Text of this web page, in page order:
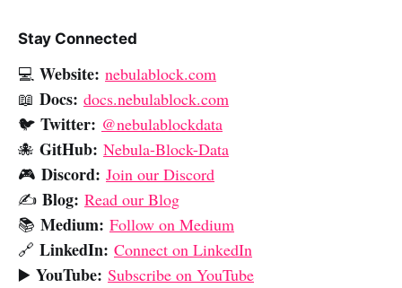
Stay Connected
💻 Website: nebulablock.com
📖 Docs: docs.nebulablock.com
🐦 Twitter: @nebulablockdata
🐙 GitHub: Nebula-Block-Data
🎮 Discord: Join our Discord
✍️ Blog: Read our Blog
📚 Medium: Follow on Medium
🔗 LinkedIn: Connect on LinkedIn
▶️ YouTube: Subscribe on YouTube